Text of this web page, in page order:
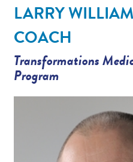
LARRY
COACH
Transformations
Program